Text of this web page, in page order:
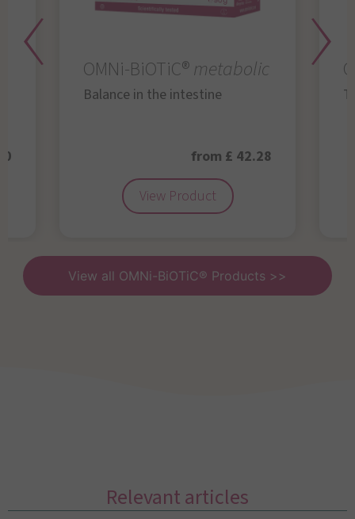
OMNi-BiOTiC®metabolic
Balance in the intestine
from £ 42.28
View Product
View all OMNi-BiOTiC® Products >>
Relevant articles